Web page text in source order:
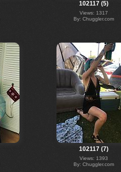
102117 (5)
Views: 1317
By: Chuggler.com
102117 (7)
Views: 1393
By: Chuggler.com